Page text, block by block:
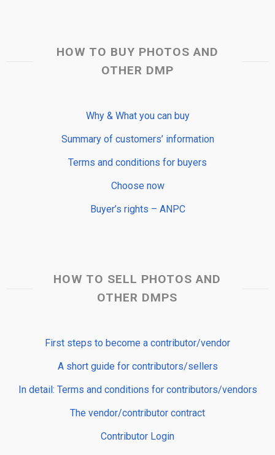
HOW TO BUY PHOTOS AND
OTHER DMP
Why & What you can buy
Summary of customers’ information
Terms and conditions for buyers
Choose now
Buyer’s rights – ANPC
HOW TO SELL PHOTOS AND
OTHER DMPS
First steps to become a contributor/vendor
A short guide for contributors/sellers
In detail: Terms and conditions for contributors/vendors
The vendor/contributor contract
Contributor Login